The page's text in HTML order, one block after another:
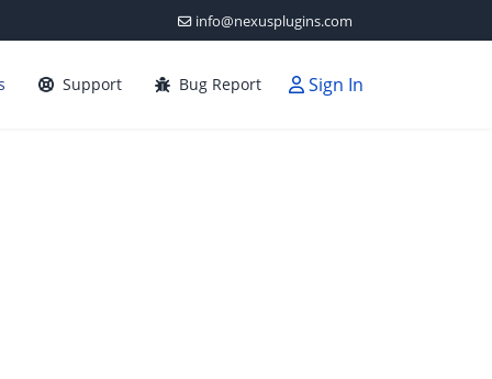
info@nexusplugins.com
Support Bug Report Sign In